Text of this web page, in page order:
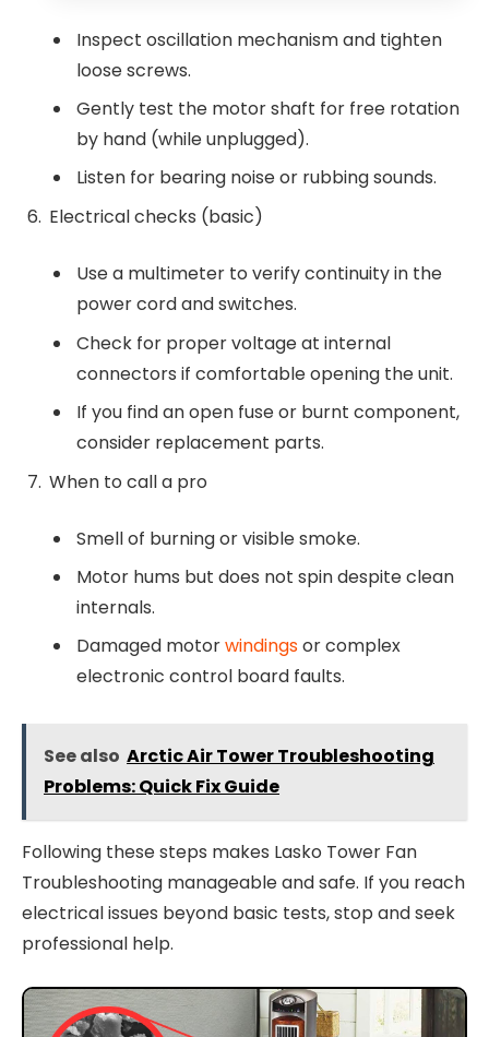
Inspect oscillation mechanism and tighten
loose screws.
Gently test the motor shaft for free rotation
by hand (while unplugged).
Listen for bearing noise or rubbing sounds.
Electrical checks (basic)
Use a multimeter to verify continuity in the
power cord and switches.
Check for proper voltage at internal
connectors if comfortable opening the unit.
If you find an open fuse or burnt component,
consider replacement parts.
When to call a pro
Smell of burning or visible smoke.
Motor hums but does not spin despite clean
internals.
Damaged motorwindingsor complex
electronic control board faults.
See also Arctic Air Tower Troubleshooting
Problems: Quick Fix Guide
Following these steps makes Lasko Tower Fan
Troubleshooting manageable and safe. If you reach
electrical issues beyond basic tests, stop and seek
professional help.